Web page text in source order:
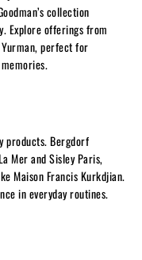
collection
Explore offerings from
perfect for
products. Bergdorf
Mer and Sisley Paris,
Maison Francis Kurkdjian.
in everyday routines.